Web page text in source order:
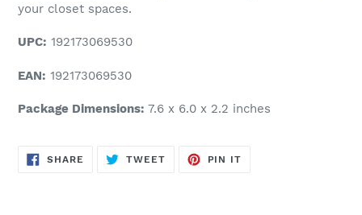
your closet spaces.
UPC: 192173069530
EAN: 192173069530
Package Dimensions: 7.6 x 6.0 x 2.2 inches
SHARE SHARE
TWEETTWEET
PIN IT